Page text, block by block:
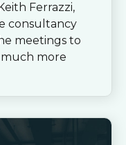
Ferrazzi,
consultancy
meetings to
more